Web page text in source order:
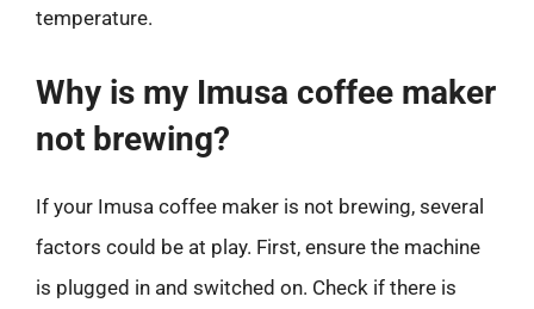
temperature.
Why is my Imusa coffee maker
not brewing?
If your Imusa coffee maker is not brewing, several
factors could be at play. First, ensure the machine
is plugged in and switched on. Check if there is